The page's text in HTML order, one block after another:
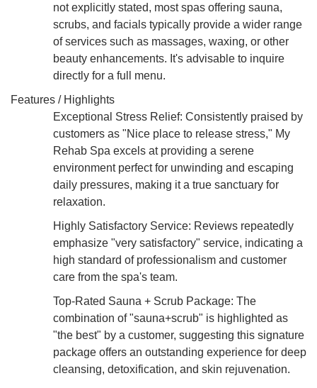
not explicitly stated, most spas offering sauna,
scrubs, and facials typically provide a wider range
of services such as massages, waxing, or other
beauty enhancements. It's advisable to inquire
directly for a full menu.
Features / Highlights
Exceptional Stress Relief: Consistently praised by
customers as "Nice place to release stress," My
Rehab Spa excels at providing a serene
environment perfect for unwinding and escaping
daily pressures, making it a true sanctuary for
relaxation.
Highly Satisfactory Service: Reviews repeatedly
emphasize "very satisfactory" service, indicating a
high standard of professionalism and customer
care from the spa's team.
Top-Rated Sauna + Scrub Package: The
combination of "sauna+scrub" is highlighted as
"the best" by a customer, suggesting this signature
package offers an outstanding experience for deep
cleansing, detoxification, and skin rejuvenation.